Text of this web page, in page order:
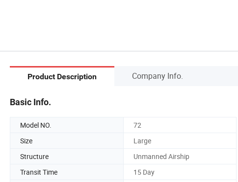
Product Description Company Info.
Basic Info.
Model NO. 72
Size
Large
Structure
Unmanned Airship
Transit Time
15 Day